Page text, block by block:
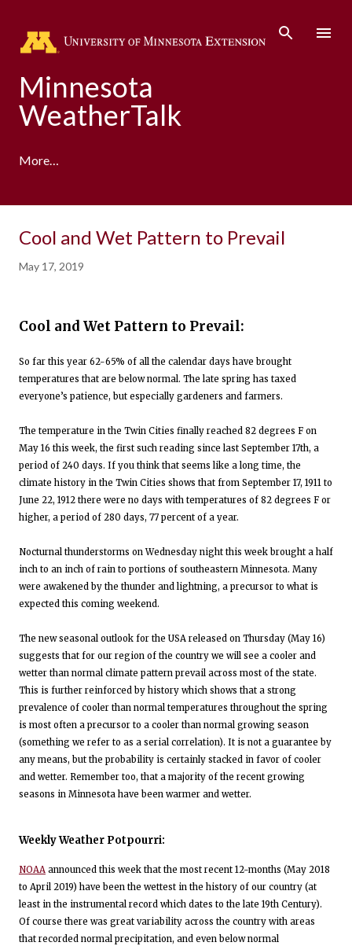
Minnesota
WeatherTalk
More…
Adaptation Partnership
Cool and Wet Pattern to Prevail
May 17, 2019
Cool and Wet Pattern to Prevail:
So far this year 62-65% of all the calendar days have brought
temperatures that are below normal. The late spring has taxed
everyone’s patience, but especially gardeners and farmers.
The temperature in the Twin Cities finally reached 82 degrees F on
May 16 this week, the first such reading since last September 17th, a
period of 240 days. If you think that seems like a long time, the
climate history in the Twin Cities shows that from September 17, 1911 to
June 22, 1912 there were no days with temperatures of 82 degrees F or
higher, a period of 280 days, 77 percent of a year.
Nocturnal thunderstorms on Wednesday night this week brought a half
inch to an inch of rain to portions of southeastern Minnesota. Many
were awakened by the thunder and lightning, a precursor to what is
expected this coming weekend.
The new seasonal outlook for the USA released on Thursday (May 16)
suggests that for our region of the country we will see a cooler and
wetter than normal climate pattern prevail across most of the state.
This is further reinforced by history which shows that a strong
prevalence of cooler than normal temperatures throughout the spring
is most often a precursor to a cooler than normal growing season
(something we refer to as a serial correlation). It is not a guarantee by
any means, but the probability is certainly stacked in favor of cooler
and wetter. Remember too, that a majority of the recent growing
seasons in Minnesota have been warmer and wetter.
Weekly Weather Potpourri:
NOAA announced this week that the most recent 12-months (May 2018
to April 2019) have been the wettest in the history of our country (at
least in the instrumental record which dates to the late 19th Century).
Of course there was great variability across the country with areas
that recorded normal precipitation, and even below normal